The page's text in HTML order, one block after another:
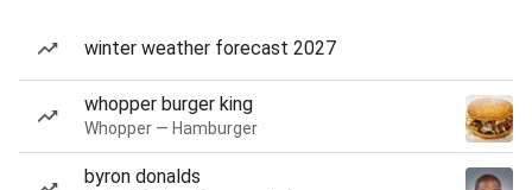
winter weather forecast 2027
whopper burger king
Whopper — Hamburger
byron donalds